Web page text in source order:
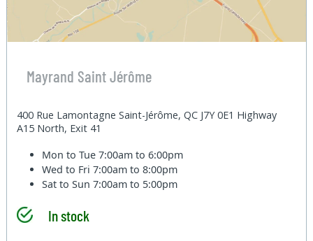
Mayrand Saint Jérôme
400 Rue Lamontagne Saint-Jérôme, QC J7Y 0E1 Highway
A15 North, Exit 41
Mon to Tue7:00am to 6:00pm
Wed to Fri7:00am to 8:00pm
Sat to Sun7:00am to 5:00pm
In stock